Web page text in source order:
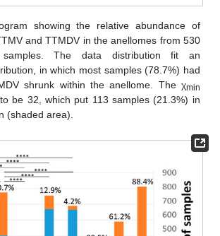
showing the relative abundance of
and TTMDV in the anellomes from 530
samples. The data distribution fit an
in which most samples (78.7%) had
shrunk within the anellome. The χmin
be 32, which put 113 samples (21.3%) in
(shaded area).